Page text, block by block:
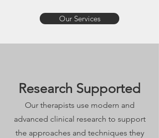
Our Services
Research Supported
Our therapists use modern and
advanced clinical research to support
the approaches and techniques they